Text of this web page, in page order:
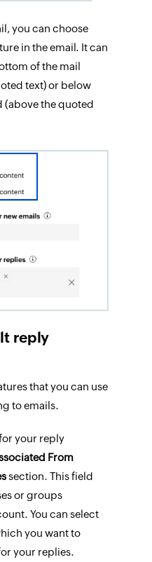
you can choose
in the email. It can
of the mail
text) or below
(above the quoted
reply
that you can use
to emails.
your reply
From
section. This field
or groups
You can select
you want to
your replies.